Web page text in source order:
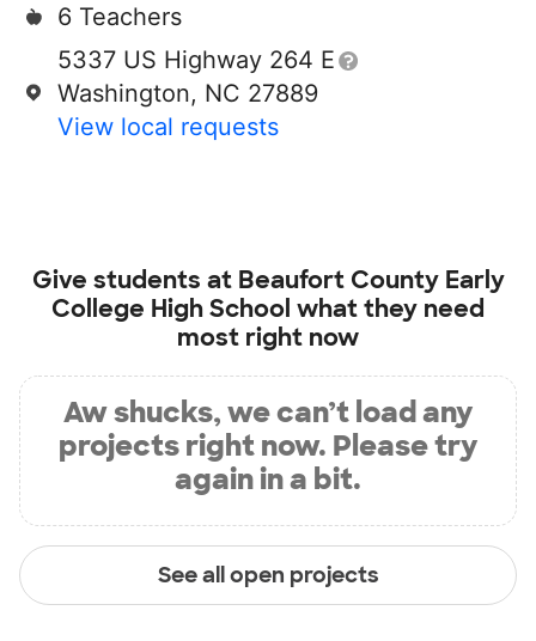
6 Teachers
5337 US Highway 264 E
Washington, NC 27889
View local requests
Give students at Beaufort County Early
College High School what they need
most right now
Aw shucks, we can’t load any
projects right now. Please try
again in a bit.
See all open projects